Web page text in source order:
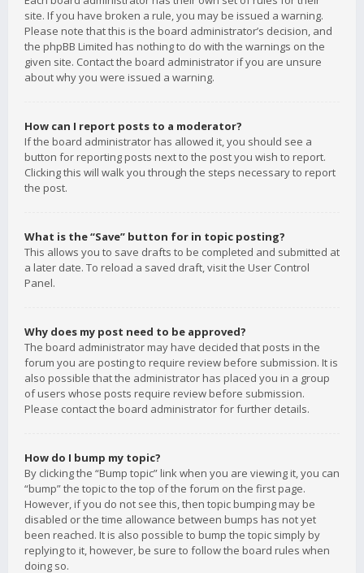
site. If you have broken a rule, you may be issued a warning.
Please note that this is the board administrator’s decision, and
the phpBB Limited has nothing to do with the warnings on the
given site. Contact the board administrator if you are unsure
about why you were issued a warning.
How can I report posts to a moderator?
If the board administrator has allowed it, you should see a
button for reporting posts next to the post you wish to report.
Clicking this will walk you through the steps necessary to report
the post.
What is the “Save” button for in topic posting?
This allows you to save drafts to be completed and submitted at
a later date. To reload a saved draft, visit the User Control
Panel.
Why does my post need to be approved?
The board administrator may have decided that posts in the
forum you are posting to require review before submission. It is
also possible that the administrator has placed you in a group
of users whose posts require review before submission.
Please contact the board administrator for further details.
How do I bump my topic?
By clicking the “Bump topic” link when you are viewing it, you can
“bump” the topic to the top of the forum on the first page.
However, if you do not see this, then topic bumping may be
disabled or the time allowance between bumps has not yet
been reached. It is also possible to bump the topic simply by
replying to it, however, be sure to follow the board rules when
doing so.